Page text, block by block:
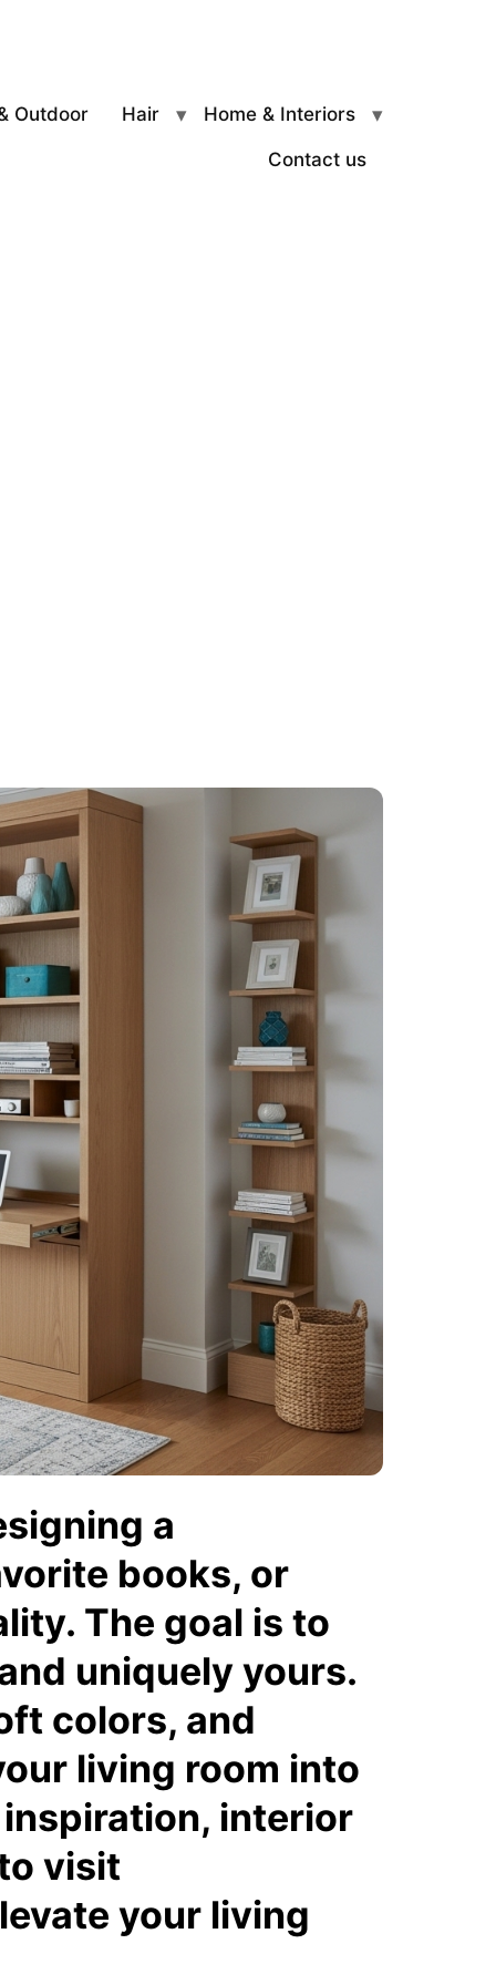
Outdoor Hair Home & Interiors
Contact us
a
books, or
The goal is to
uniquely yours.
colors, and
living room into
interior
visit
your living